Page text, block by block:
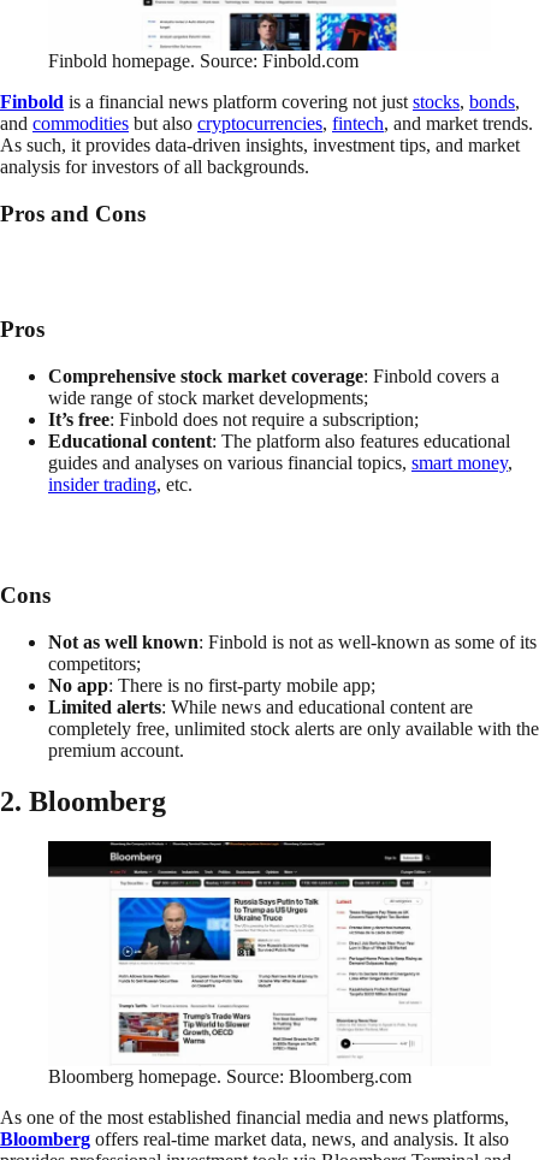
Finbold homepage. Source: Finbold.com
Finbold is a financial news platform covering not just stocks, bonds,
and commodities but also cryptocurrencies, fintech, and market trends.
As such, it provides data-driven insights, investment tips, and market
analysis for investors of all backgrounds.
Pros and Cons
Pros
Comprehensive stock market coverage: Finbold covers a
wide range of stock market developments;
It’s free: Finbold does not require a subscription;
Educational content: The platform also features educational
guides and analyses on various financial topics, smart money,
insider trading, etc.
Cons
Not as well known: Finbold is not as well-known as some of its
competitors;
No app: There is no first-party mobile app;
Limited alerts: While news and educational content are
completely free, unlimited stock alerts are only available with the
premium account.
2. Bloomberg
Bloomberg homepage. Source: Bloomberg.com
As one of the most established financial media and news platforms,
Bloomberg offers real-time market data, news, and analysis. It also